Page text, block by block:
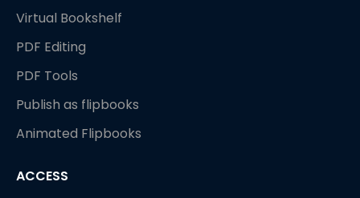
Virtual Bookshelf
PDF Editing
PDF Tools
Publish as flipbooks
Animated Flipbooks
ACCESS